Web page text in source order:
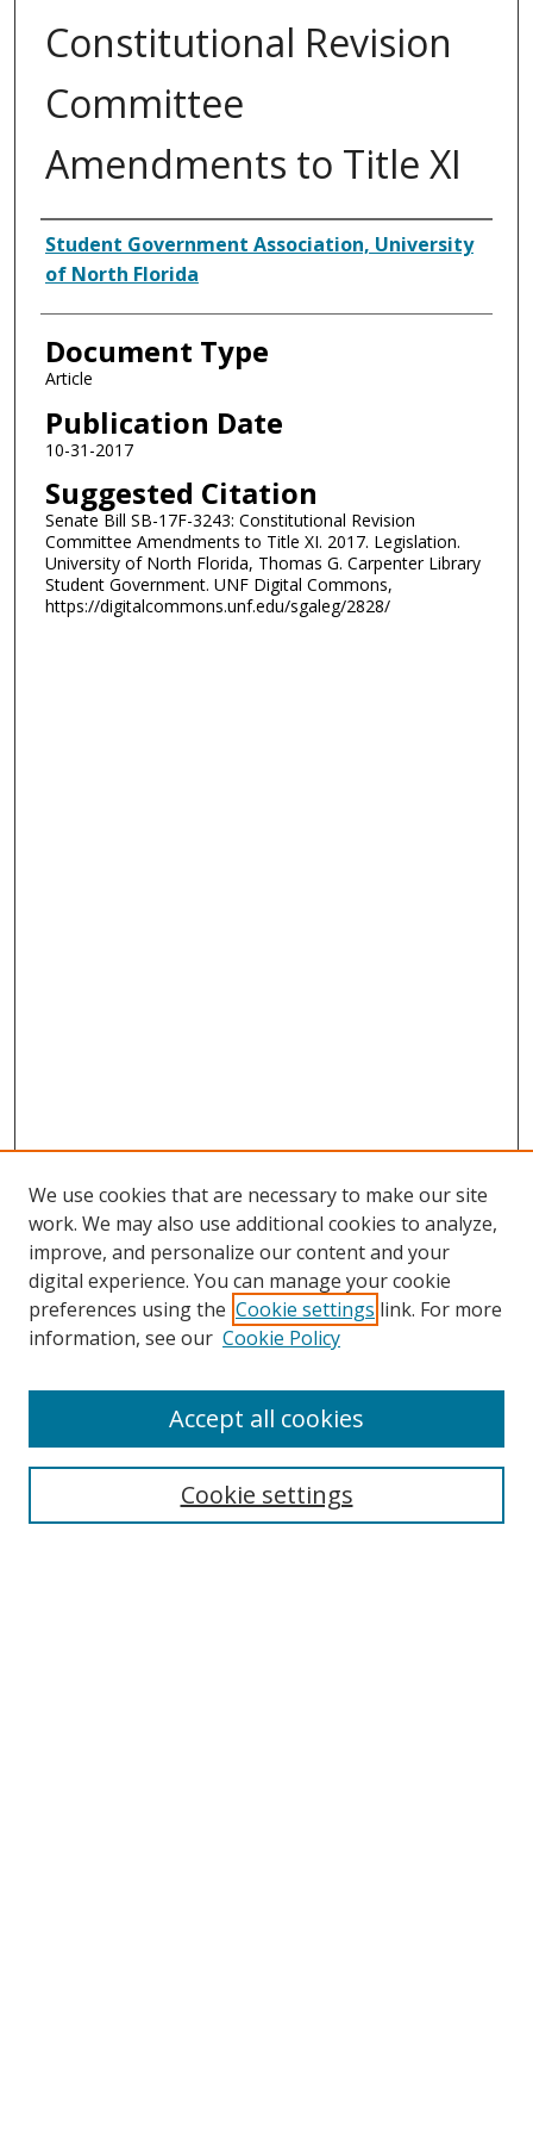
Constitutional Revision
Committee
Amendments to Title XI
Authors
Student Government Association, University
of North Florida
Document Type
Article
Publication Date
10-31-2017
Suggested Citation
Senate Bill SB-17F-3243: Constitutional Revision
Committee Amendments to Title XI. 2017. Legislation.
University of North Florida, Thomas G. Carpenter Library
Student Government. UNF Digital Commons,
https://digitalcommons.unf.edu/sgaleg/2828/
Search
We use cookies that are necessary to make our site
work. We may also use additional cookies to analyze,
improve, and personalize our content and your
digital experience. You can manage your cookie
preferences using the Cookie settings link. For more
information, see our Cookie Policy
Cookie settings
Accept all cookies